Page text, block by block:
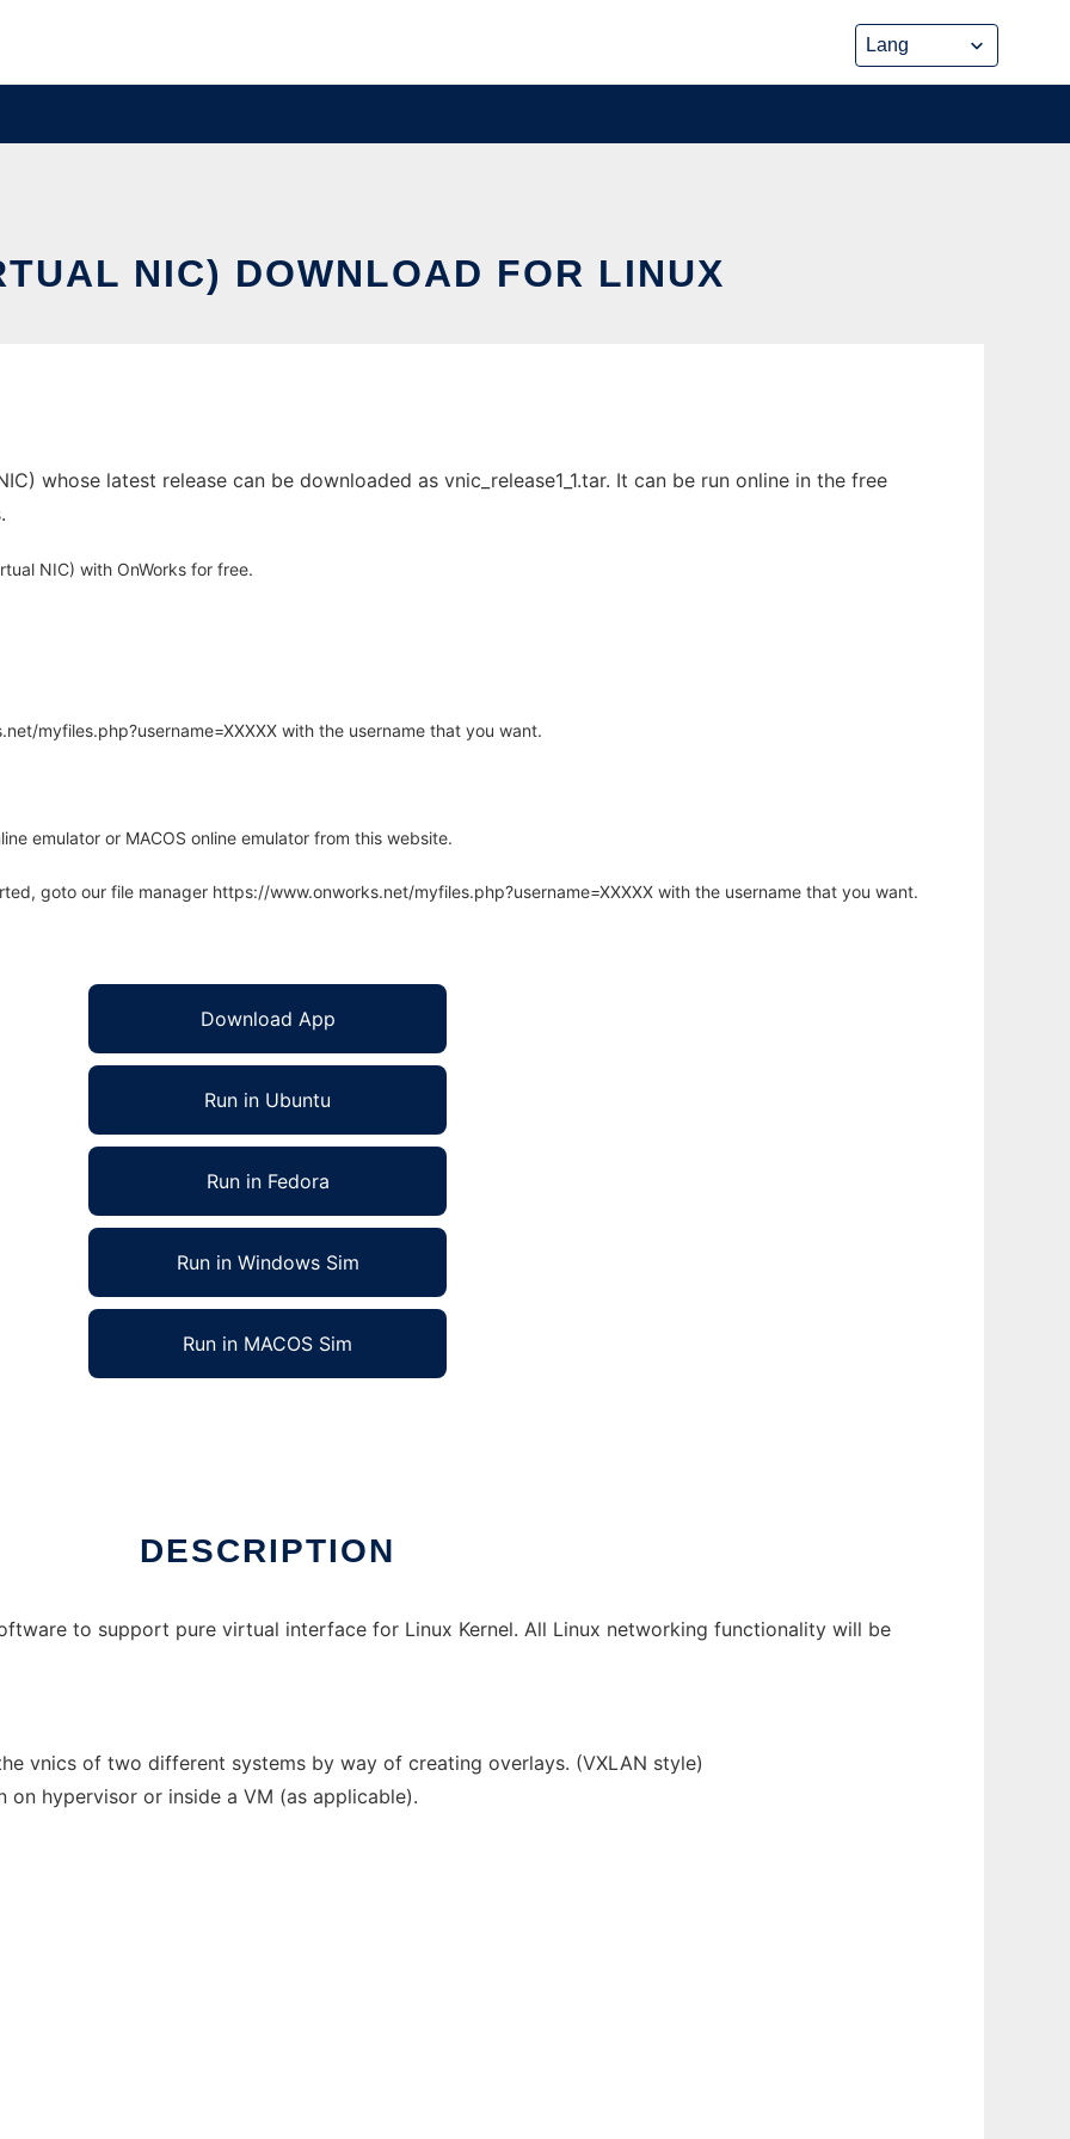
NIC) DOWNLOAD FOR LINUX
whose latest release can be downloaded as vnic_release1_1.tar. It can be run online in the free
NIC) with OnWorks for free.
myfiles.php?username=XXXXX with the username that you want.
emulator or MACOS online emulator from this website.
goto our file manager https://www.onworks.net/myfiles.php?username=XXXXX with the username that you want.
Download App
Run in Ubuntu
Run in Fedora
Run in Windows Sim
Run in MACOS Sim
DESCRIPTION
to support pure virtual interface for Linux Kernel. All Linux networking functionality will be
vnics of two different systems by way of creating overlays. (VXLAN style)
hypervisor or inside a VM (as applicable).